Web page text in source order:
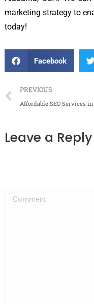
marketing strategy to
today!
Facebook
PREVIOUS
Leave a Reply
Comment